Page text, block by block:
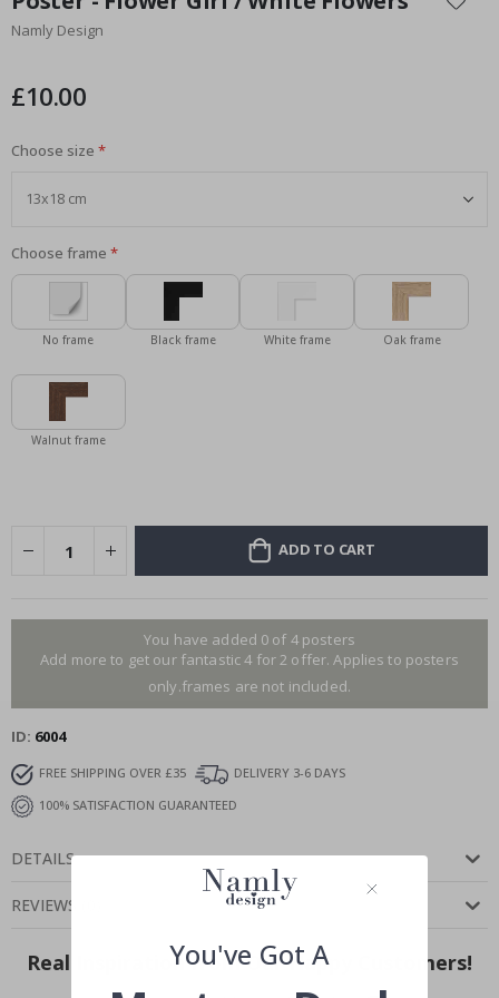
the
beginning
images
Namly Design
£10.00
Choose size
Choose frame
No frame Black frame White frame Oak frame
Walnut frame
ADD TO CART
You have added 0 of 4 posters
Add more to get our fantastic 4 for 2 offer. Applies to posters
only.frames are not included.
ID 6004
FREE SHIPPING OVER £35
DELIVERY 3-6 DAYS
100% SATISFACTION GUARANTEED
DETAILS
REVIEWS
Real Inspiration from Our Happy Customers!
You've Got A